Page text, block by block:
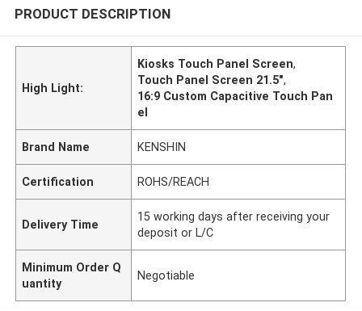
PRODUCT DESCRIPTION
High Light:
Kiosks Touch Panel Screen,
Touch Panel Screen 21.5",
16:9 Custom Capacitive Touch Pan
el
Brand Name KENSHIN
Certification ROHS/REACH
Delivery Time
15 working days after receiving your
deposit or L/C
Minimum Order Q
uantity
Negotiable